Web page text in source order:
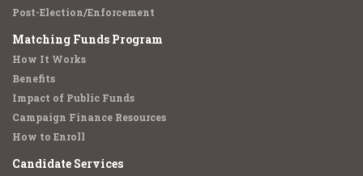
Post-Election/Enforcement
Matching Funds Program
How It Works
Benefits
Impact of Public Funds
Campaign Finance Resources
How to Enroll
Candidate Services